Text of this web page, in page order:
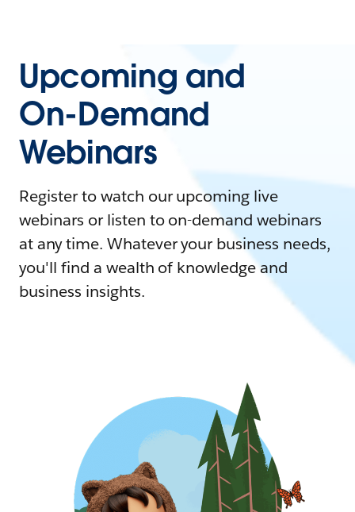
Upcoming and
On-Demand
Webinars
Register to watch our upcoming live
webinars or listen to on-demand webinars
at any time. Whatever your business needs,
you'll find a wealth of knowledge and
business insights.